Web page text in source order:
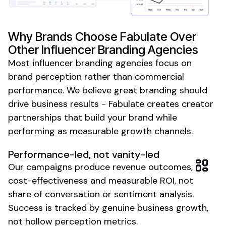
Why Brands Choose Fabulate Over
Other InfluencerBrandingAgencies
Most influencer branding agencies focus on
brand perception rather than commercial
performance. We believe great branding should
drive business results - Fabulate creates creator
partnerships that build your brand while
performing as measurable growth channels.
Performance-led, not vanity-led
Our campaigns produce revenue outcomes,
cost-effectiveness and measurable ROI, not
share of conversation or sentiment analysis.
Success is tracked by genuine business growth,
not hollow perception metrics.